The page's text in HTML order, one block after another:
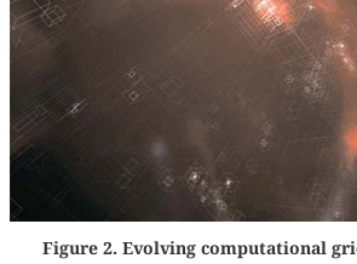
Figure 2. Evolving computational